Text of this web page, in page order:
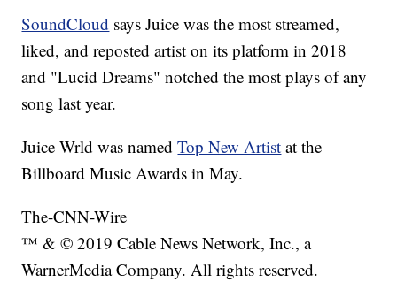
SoundCloud says Juice was the most streamed,
liked, and reposted artist on its platform in 2018
and "Lucid Dreams" notched the most plays of any
song last year.
Juice Wrld was namedTop New Artist at the
Billboard Music Awards in May.
The-CNN-Wire
™ & © 2019 Cable News Network, Inc., a
WarnerMedia Company. All rights reserved.